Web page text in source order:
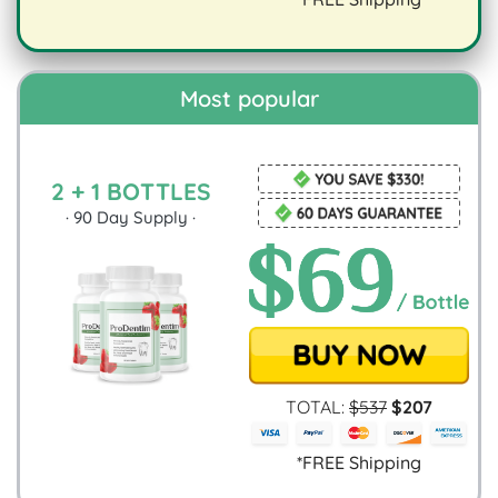
Most popular
2 + 1 BOTTLES
· 90 Day Supply ·
TOTAL: $537 $207
*FREE Shipping